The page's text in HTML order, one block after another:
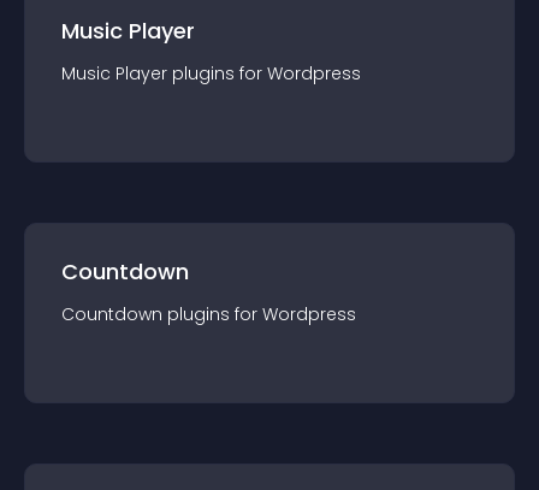
Music Player
Music Player plugins for Wordpress
Countdown
Countdown plugins for Wordpress